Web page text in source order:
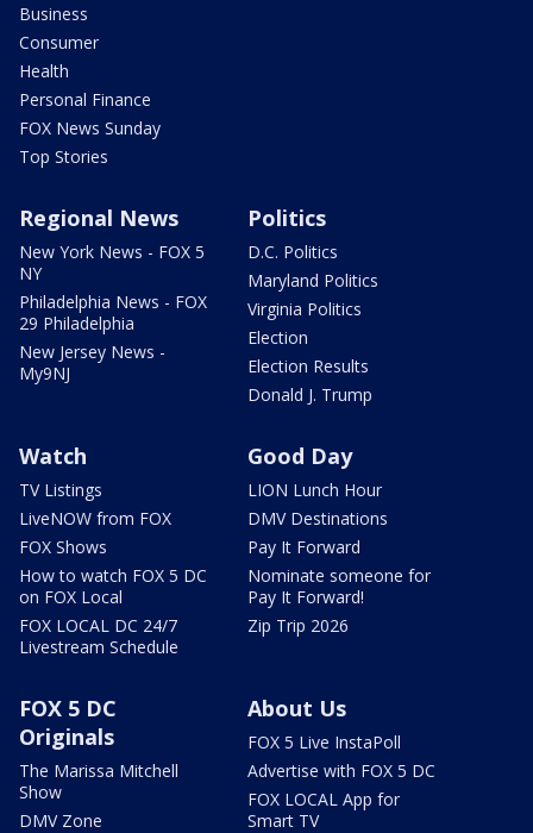
Business
Consumer
Health
Personal Finance
FOX News Sunday
Top Stories
Regional News
New York News - FOX 5
NY
Philadelphia News - FOX
29 Philadelphia
New Jersey News -
My9NJ
Politics
D.C. Politics
Maryland Politics
Virginia Politics
Election
Election Results
Donald J. Trump
Watch
TV Listings
LiveNOW from FOX
FOX Shows
How to watch FOX 5 DC
on FOX Local
FOX LOCAL DC 24/7
Livestream Schedule
Good Day
LION Lunch Hour
DMV Destinations
Pay It Forward
Nominate someone for
Pay It Forward!
Zip Trip 2026
FOX 5 DC
Originals
The Marissa Mitchell
Show
DMV Zone
About Us
FOX 5 Live InstaPoll
Advertise with FOX 5 DC
FOX LOCAL App for
Smart TV